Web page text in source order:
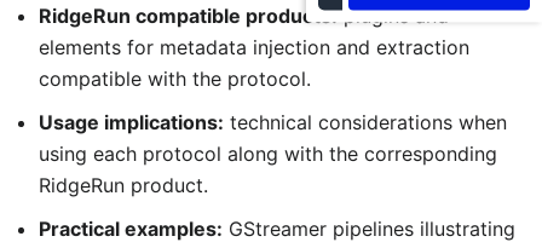
RidgeRun compatible products:plugins and
elements for metadata injection and extraction
compatible with the protocol.
Usage implications: technical considerations when
using each protocol along with the corresponding
RidgeRun product.
Practical examples: GStreamer pipelines illustrating